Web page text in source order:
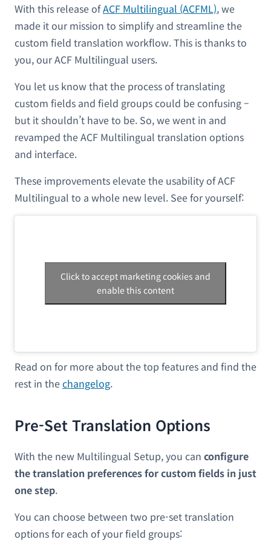
With this release ofACF Multilingual (ACFML), we
made it our mission to simplify and streamline the
custom field translation workflow. This is thanks to
you, our ACF Multilingual users.
You let us know that the process of translating
custom fields and field groups could be confusing –
but it shouldn’t have to be. So, we went in and
revamped the ACF Multilingual translation options
and interface.
These improvements elevate the usability of ACF
Multilingual to a whole new level. See for yourself:
Click to accept marketing cookies and
enable this content
Read on for more about the top features and find the
rest in thechangelog.
Pre-Set Translation Options
With the new Multilingual Setup, you can configure
the translation preferences for custom fields in just
one step.
You can choose between two pre-set translation
options for each of your field groups: